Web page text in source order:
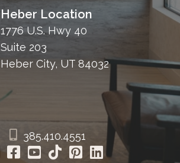
Heber Location
1776 U.S. Hwy 40
Suite 203
Heber City, UT 84032
385.410.4551